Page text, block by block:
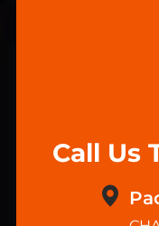
Call Us